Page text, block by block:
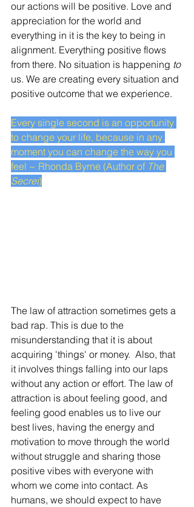
our actions will be positive. Love and
appreciation for the world and
everything in it is the key to being in
alignment. Everything positive flows
from there. No situation is happening to
us. We are creating every situation and
positive outcome that we experience.
Every single second is an opportunity
to change your life, because in any
moment you can change the way you
feel ~ Rhonda Byrne (Author of The
Secret)
The law of attraction sometimes gets a
bad rap. This is due to the
misunderstanding that it is about
acquiring 'things' or money.  Also, that
it involves things falling into our laps
without any action or effort. The law of
attraction is about feeling good, and
feeling good enables us to live our
best lives, having the energy and
motivation to move through the world
without struggle and sharing those
positive vibes with everyone with
whom we come into contact. As
humans, we should expect to have